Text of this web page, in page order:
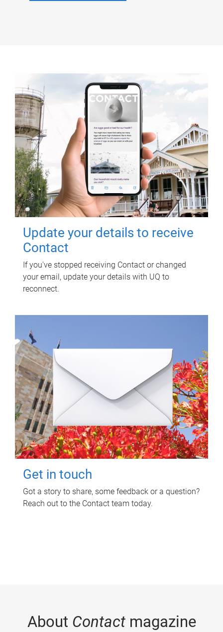
Update your details to receive
Contact
If you've stopped receiving Contact or changed
your email, update your details with UQ to
reconnect.
Get in touch
Got a story to share, some feedback or a question?
Reach out to the Contact team today.
About Contactmagazine